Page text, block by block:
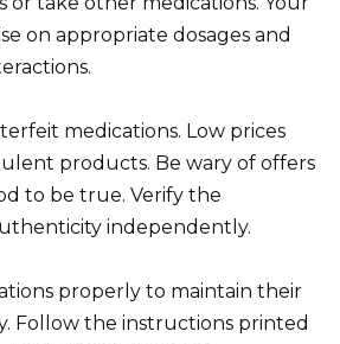
on appropriate dosages and
medications. Low prices
products. Be wary of offers
to be true. Verify the
independently.
properly to maintain their
Follow the instructions printed